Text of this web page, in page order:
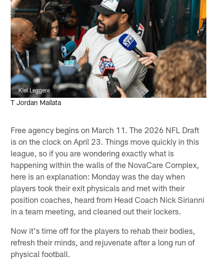
Kiel Leggere
T Jordan Mailata
Free agency begins on March 11. The 2026 NFL Draft
is on the clock on April 23. Things move quickly in this
league, so if you are wondering exactly what is
happening within the walls of the NovaCare Complex,
here is an explanation: Monday was the day when
players took their exit physicals and met with their
position coaches, heard from Head Coach Nick Sirianni
in a team meeting, and cleaned out their lockers.
Now it's time off for the players to rehab their bodies,
refresh their minds, and rejuvenate after a long run of
physical football.